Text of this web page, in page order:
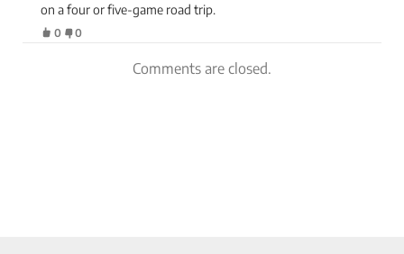
on a four or five-game road trip.
0 0
Comments are closed.